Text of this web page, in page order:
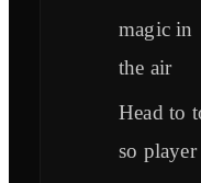
magic in
the air
Head to
so player